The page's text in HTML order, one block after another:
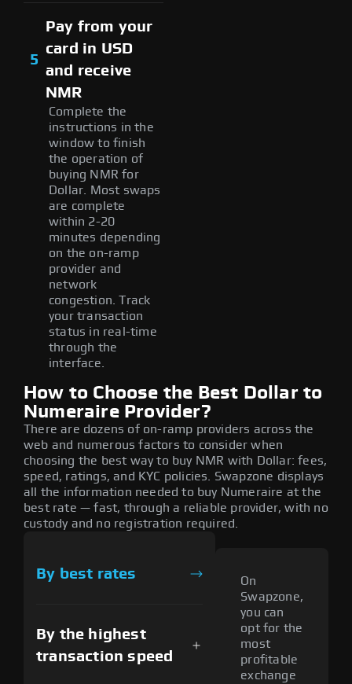
5
Pay from your
card in USD
and receive
NMR
Complete the
instructions in the
window to finish
the operation of
buying NMR for
Dollar. Most swaps
are complete
within 2-20
minutes depending
on the on-ramp
provider and
network
congestion. Track
your transaction
status in real-time
through the
interface.
How to Choose the Best Dollar to
Numeraire Provider?
There are dozens of on-ramp providers across the
web and numerous factors to consider when
choosing the best way to buy NMR with Dollar: fees,
speed, ratings, and KYC policies. Swapzone displays
all the information needed to buy Numeraire at the
best rate — fast, through a reliable provider, with no
custody and no registration required.
By best rates
By the highest
transaction speed
On
Swapzone,
you can
opt for the
most
profitable
exchange